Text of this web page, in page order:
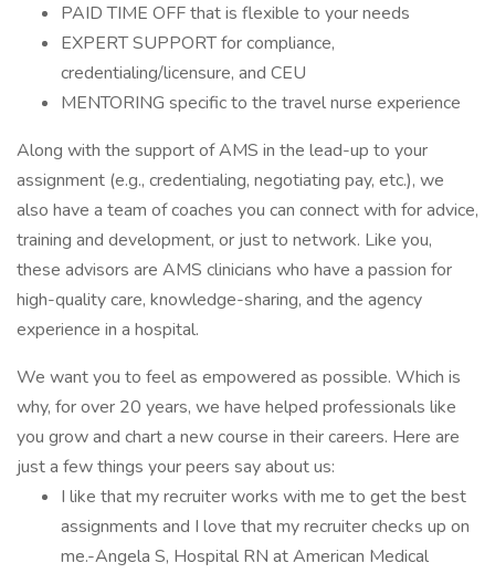
PAID TIME OFF that is flexible to your needs
EXPERT SUPPORT for compliance,
credentialing/licensure, and CEU
MENTORING specific to the travel nurse experience
Along with the support of AMS in the lead-up to your
assignment (e.g., credentialing, negotiating pay, etc.), we
also have a team of coaches you can connect with for advice,
training and development, or just to network. Like you,
these advisors are AMS clinicians who have a passion for
high-quality care, knowledge-sharing, and the agency
experience in a hospital.
We want you to feel as empowered as possible. Which is
why, for over 20 years, we have helped professionals like
you grow and chart a new course in their careers. Here are
just a few things your peers say about us:
I like that my recruiter works with me to get the best
assignments and I love that my recruiter checks up on
me.-Angela S, Hospital RN at American Medical